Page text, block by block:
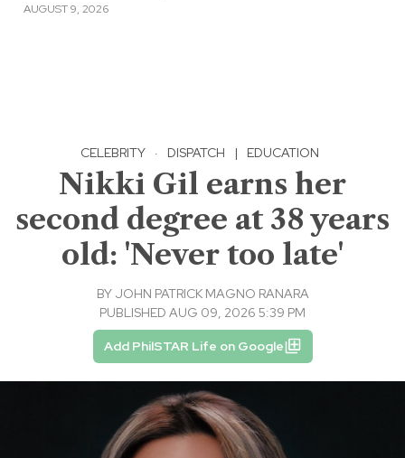
AUGUST 9, 2026
CELEBRITY · DISPATCH | EDUCATION
Nikki Gil earns her
second degree at 38 years
old: 'Never too late'
BY JOHN PATRICK MAGNO RANARA
PUBLISHED AUG 09, 2026 5:39 PM
Add PhilSTAR Life on Google